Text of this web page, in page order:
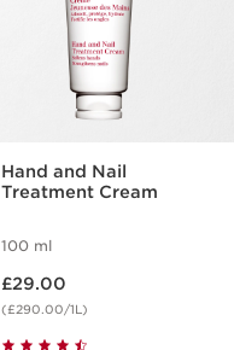
Hand and Nail
Treatment Cream
100 ml
£29.00
(£290.00/1L)